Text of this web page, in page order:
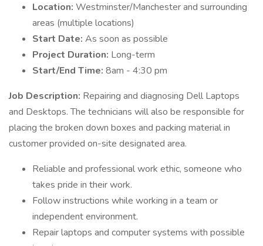
Location: Westminster/Manchester and surrounding
areas (multiple locations)
Start Date: As soon as possible
Project Duration: Long-term
Start/End Time: 8am - 4:30 pm
Job Description: Repairing and diagnosing Dell Laptops
and Desktops. The technicians will also be responsible for
placing the broken down boxes and packing material in
customer provided on-site designated area.
Reliable and professional work ethic, someone who
takes pride in their work.
Follow instructions while working in a team or
independent environment.
Repair laptops and computer systems with possible